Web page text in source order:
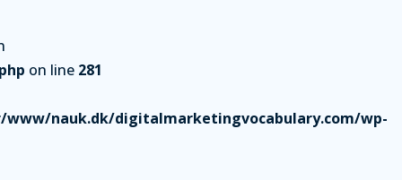
on line 281
www/nauk.dk/digitalmarketingvocabulary.com/wp-